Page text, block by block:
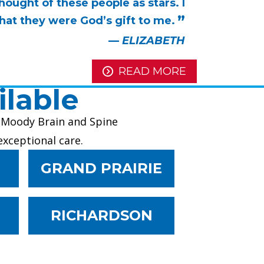
PATIENT SUCCESS STORY
of these people as stars. I
they were God’s gift to me.
QUOTATION BY
— ELIZABETH
READ MORE
ABOUT:
Brain and Spine
care.
PAGE:VISIT LOCATION PAGE:
GRAND PRAIRIE
PAGE:VISIT LOCATION PAGE:
RICHARDSON